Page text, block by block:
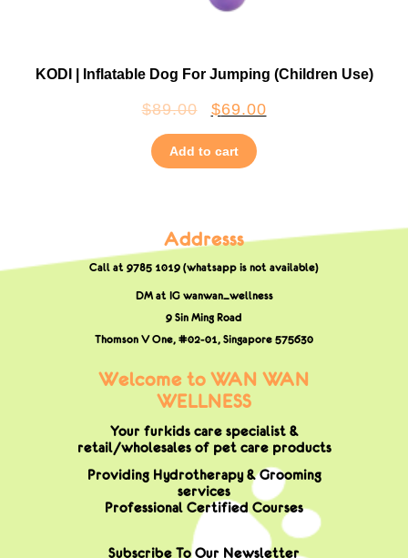
KODI | Inflatable Dog For Jumping (Children Use)
$89.00 $69.00
Add to cart
Addresss
Call at 9785 1019 (whatsapp is not available)
DM at IG wanwan_wellness
9 Sin Ming Road
Thomson V One, #02-01, Singapore 575630
Welcome to WAN WAN
WELLNESS
Your furkids care specialist &
retail/wholesales of pet care products
Providing Hydrotherapy & Grooming
services
Professional Certified Courses
Subscribe To Our Newsletter